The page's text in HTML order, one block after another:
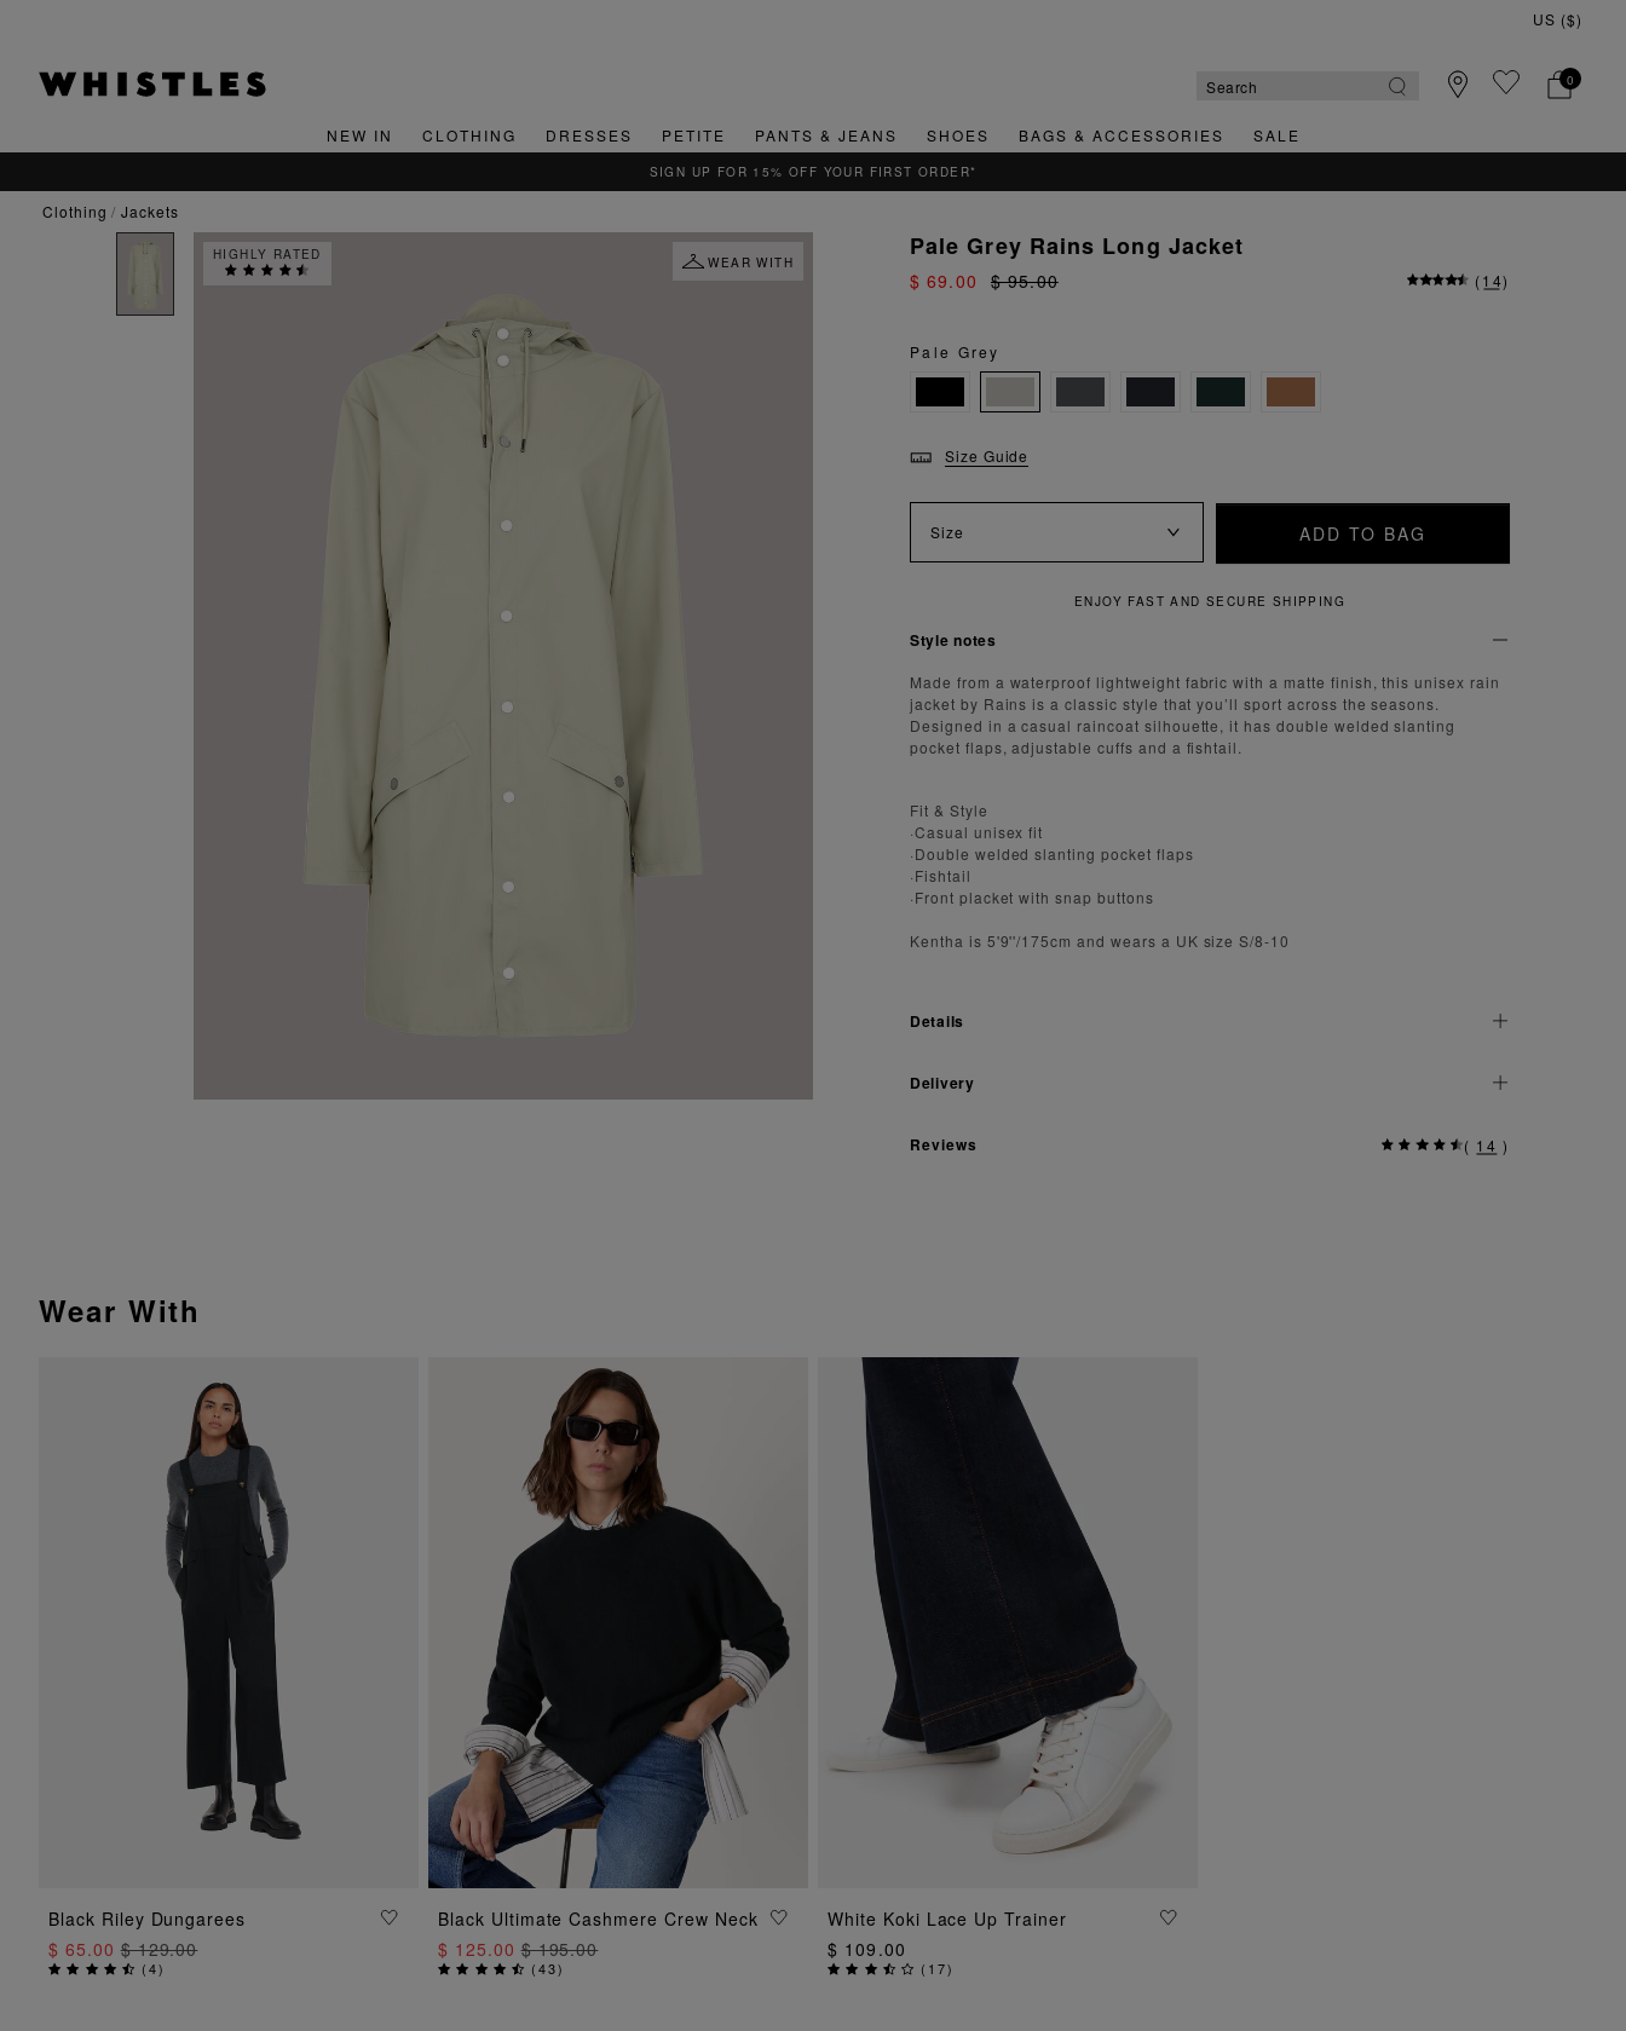
0
NEW IN CLOTHING DRESSES PETITE PANTS & JEANS SHOES BAGS & ACCESSORIES SALE
clothing jackets
HIGHLY RATED
WEAR WITH
Pale Grey Rains Long Jacket
$ 69.00 $ 95.00 (14)
Pale Grey
Size Guide
Size ADD TO BAG
ENJOY FAST AND SECURE SHIPPING
Style notes
Made from a waterproof lightweight fabric with a matte finish, this unisex rain
jacket by Rains is a classic style that you’ll sport across the seasons.
Designed in a casual raincoat silhouette, it has double welded slanting
pocket flaps, adjustable cuffs and a fishtail.
Fit & Style
·Casual unisex fit
·Double welded slanting pocket flaps
·Fishtail
·Front placket with snap buttons
Kentha is 5'9''/175cm and wears a UK size S/8-10
Details
Delivery
Reviews ( 14 )
Wear With
ADD TO BAG
Black Riley Dungarees
$ 65.00$ 129.00
(4)
ADD TO BAG
Black Ultimate Cashmere Crew Neck
$ 125.00$ 195.00
(43)
ADD TO BAG
White Koki Lace Up Trainer
$ 109.00
( 17)